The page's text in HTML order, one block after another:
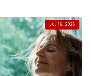
JUL 16, 2026